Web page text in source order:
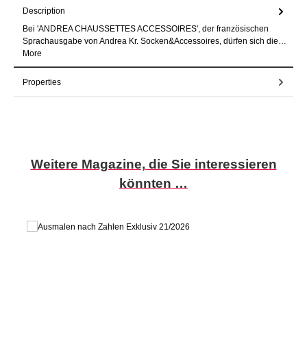
Description
Bei 'ANDREA CHAUSSETTES ACCESSOIRES', der französischen
Sprachausgabe von Andrea Kr. Socken&Accessoires, dürfen sich die…
More
Properties
Skip product gallery
Weitere Magazine, die Sie interessieren
könnten …